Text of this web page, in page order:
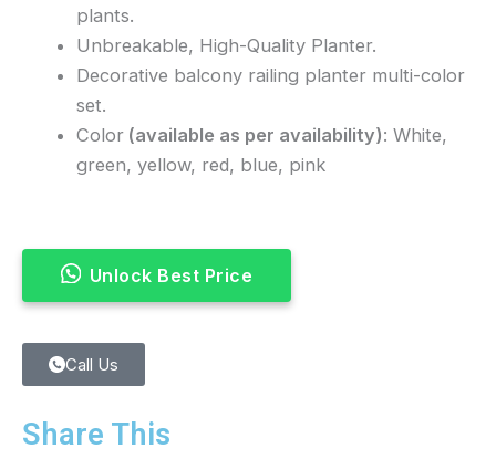
plants.
Unbreakable, High-Quality Planter.
Decorative balcony railing planter multi-color
set.
Color (available as per availability): White,
green, yellow, red, blue, pink
Unlock Best Price
Call Us
Share This